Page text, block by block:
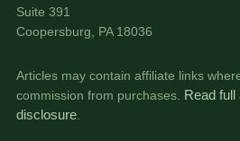
Suite 391
Coopersburg, PA 18036
Articles may contain affiliate links
commission from purchases.
Read full
disclosure